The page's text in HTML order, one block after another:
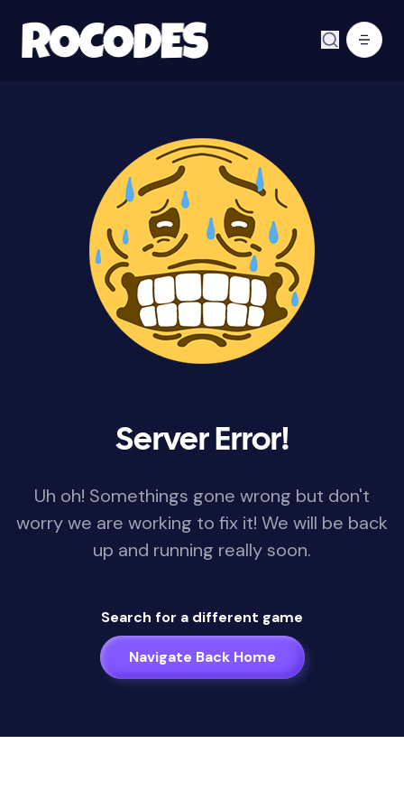
Server Error!
Uh oh! Somethings gone wrong but don't
worry we are working to fix it! We will be back
up and running really soon.
Search for a different game
Navigate Back Home